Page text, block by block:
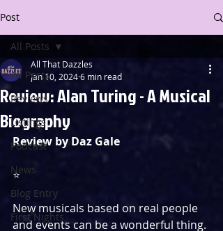
Post
All Posts
Reviews
Listings
Podcast
News
Blog Entry
First Nights
All Posts
Review: Alan Turing - A Musical
Biography
All That Dazzles
Jan 10, 20246 min read
Review by Daz Gale
⭐️
New musicals based on real people
and events can be a wonderful thing.